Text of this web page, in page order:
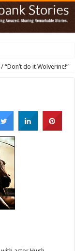
/ “Don’t do it Wolverine!”